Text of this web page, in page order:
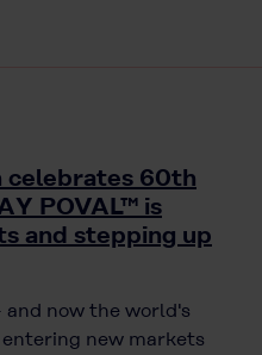
celebrates 60th
POVAL™ is
and stepping up
and now the world's
new markets